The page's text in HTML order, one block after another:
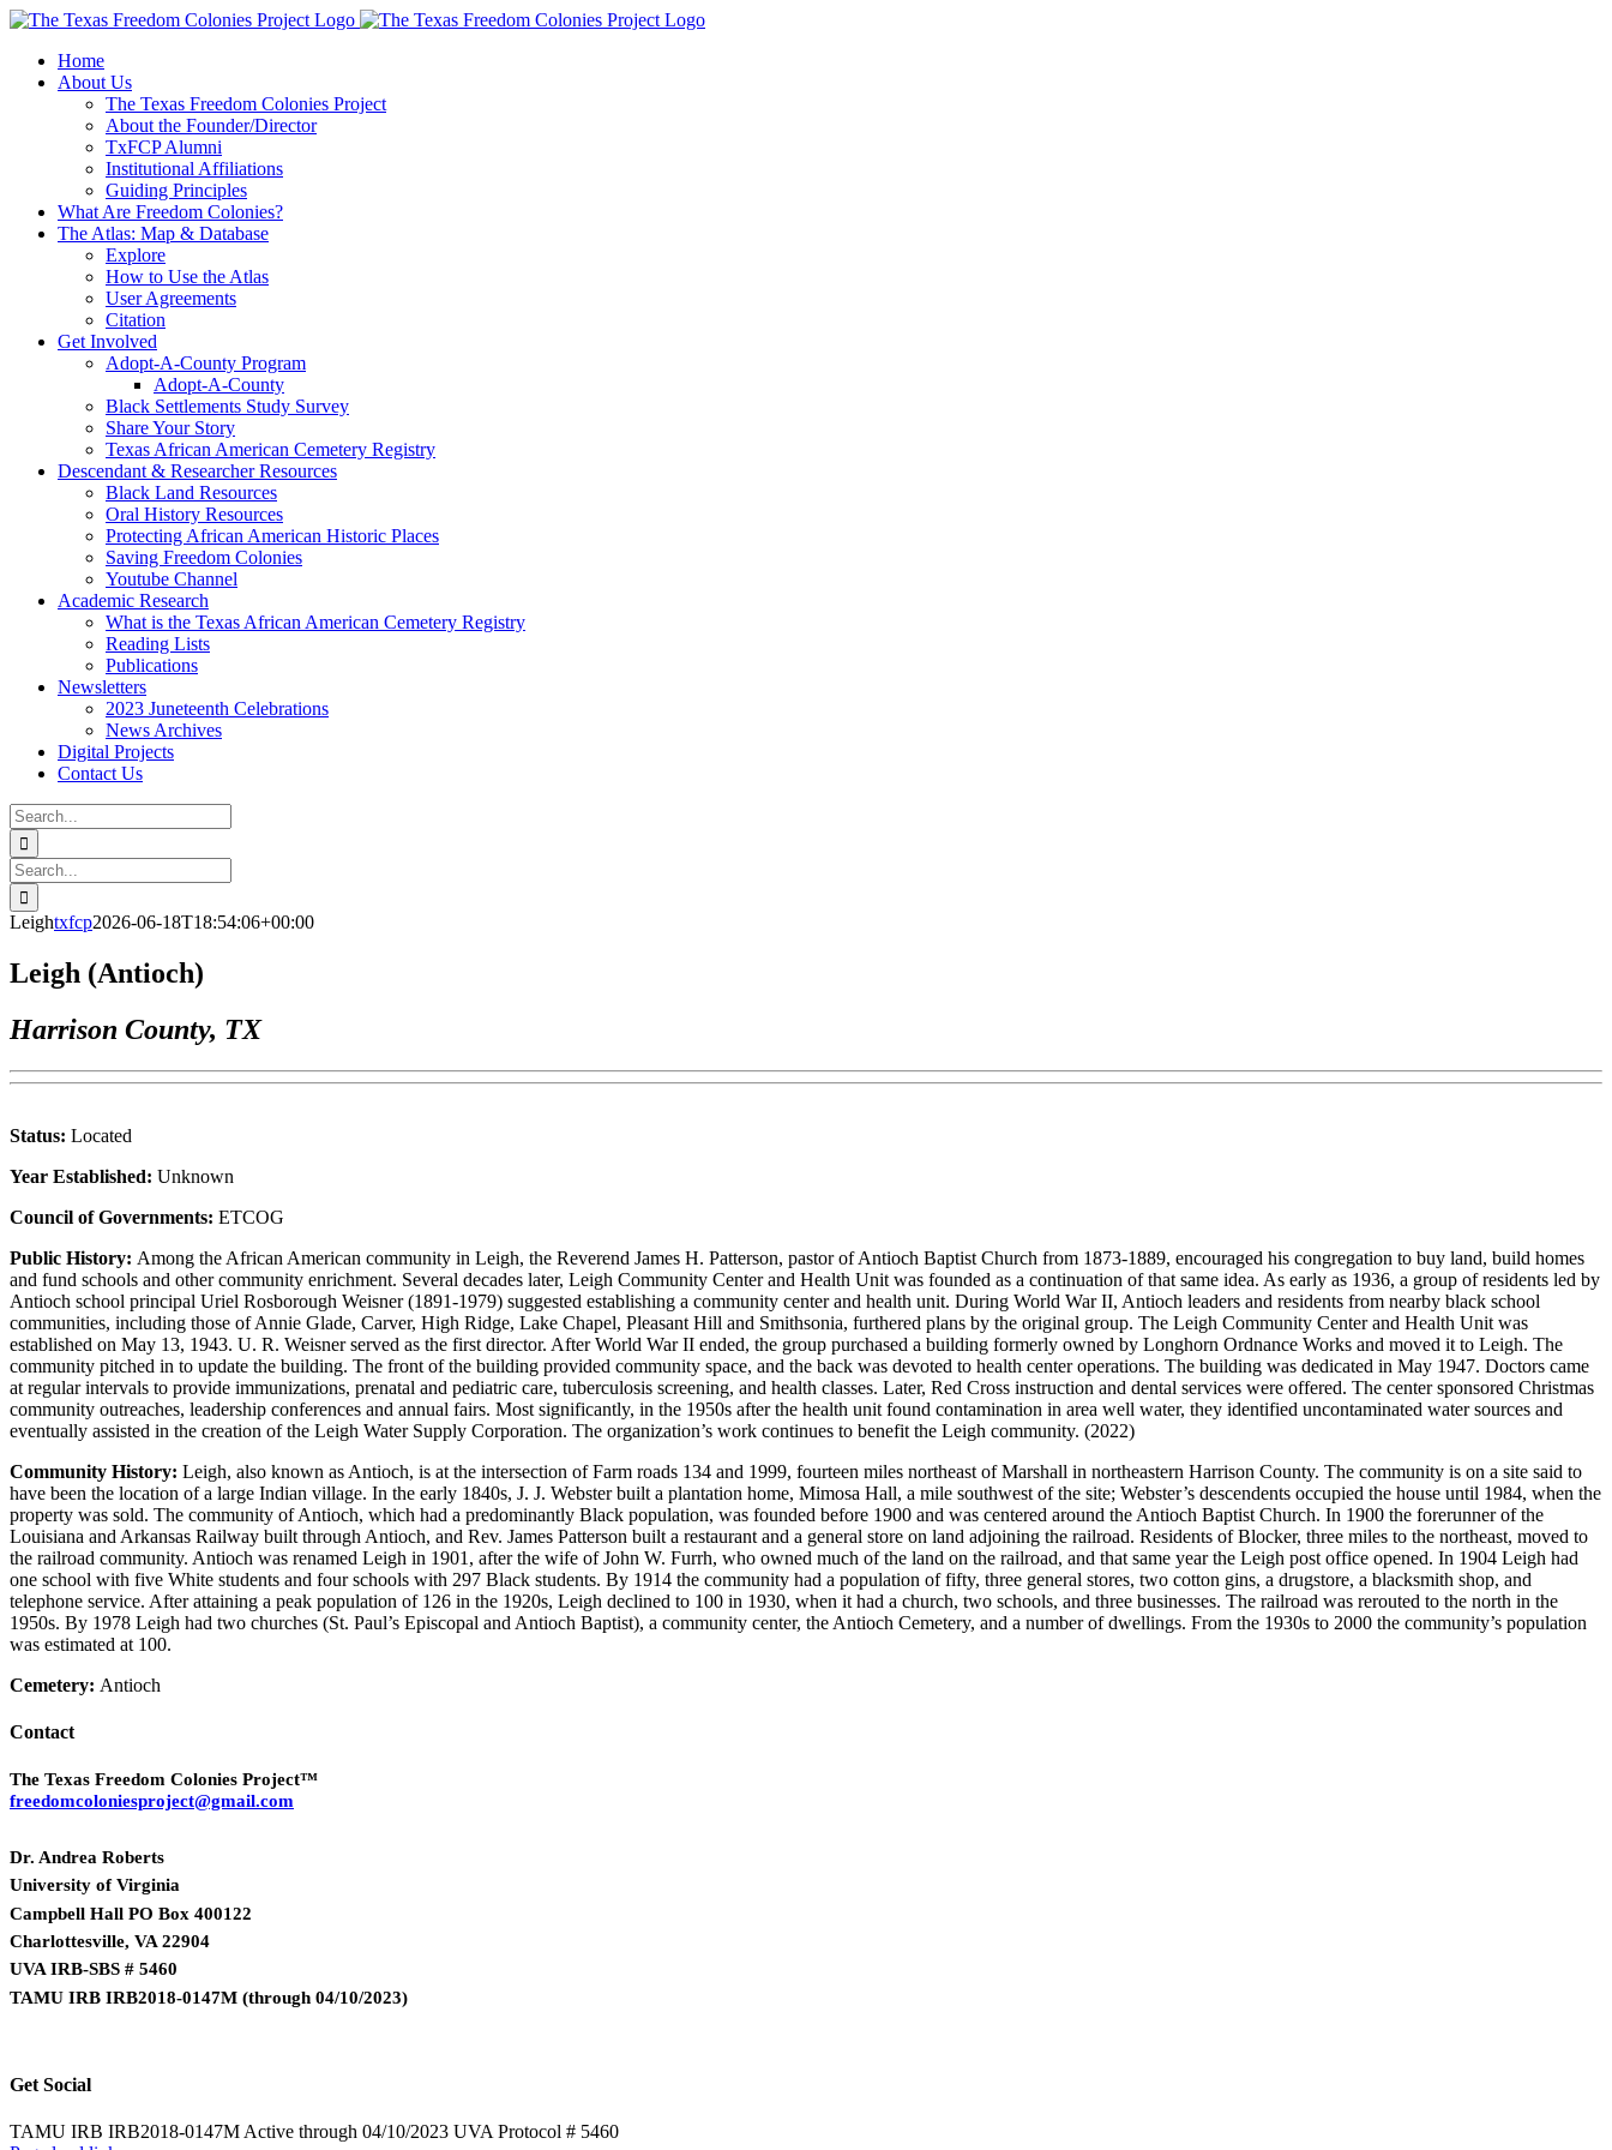
Skip
contentHome
About Us
The Texas Freedom Colonies Project
About the Founder/Director
TxFCP Alumni
Institutional Affiliations
Guiding Principles
What Are Freedom Colonies?
The Atlas: Map & Database
Explore
How to Use the Atlas
User Agreements
Citation
Get Involved
Adopt-A-County Program
Adopt-A-County
Black Settlements Study Survey
Share Your Story
Texas African American Cemetery Registry
Descendant & Researcher Resources
Black Land Resources
Oral History Resources
Protecting African American Historic Places
Saving Freedom Colonies
Youtube Channel
Academic Research
What is the Texas African American Cemetery Registry
Reading Lists
Publications
Newsletters
2023 Juneteenth Celebrations
News Archives
Digital Projects
Contact Us
Search
for:
Facebook
Instagram
YouTube
Email
Search
for:
Leightxfcp2026-06-18T18:54:06+00:00
Leigh (Antioch)
Harrison County, TX
Status: Located
Year Established: Unknown
Council of Governments: ETCOG
Public History: Among the African American community in Leigh, the Reverend James H. Patterson, pastor of Antioch Baptist Church from 1873-1889, encouraged his congregation to buy land, build homes
and fund schools and other community enrichment. Several decades later, Leigh Community Center and Health Unit was founded as a continuation of that same idea. As early as 1936, a group of residents led by
Antioch school principal Uriel Rosborough Weisner (1891-1979) suggested establishing a community center and health unit. During World War II, Antioch leaders and residents from nearby black school
communities, including those of Annie Glade, Carver, High Ridge, Lake Chapel, Pleasant Hill and Smithsonia, furthered plans by the original group. The Leigh Community Center and Health Unit was
established on May 13, 1943. U. R. Weisner served as the first director. After World War II ended, the group purchased a building formerly owned by Longhorn Ordnance Works and moved it to Leigh. The
community pitched in to update the building. The front of the building provided community space, and the back was devoted to health center operations. The building was dedicated in May 1947. Doctors came
at regular intervals to provide immunizations, prenatal and pediatric care, tuberculosis screening, and health classes. Later, Red Cross instruction and dental services were offered. The center sponsored Christmas
community outreaches, leadership conferences and annual fairs. Most significantly, in the 1950s after the health unit found contamination in area well water, they identified uncontaminated water sources and
eventually assisted in the creation of the Leigh Water Supply Corporation. The organization’s work continues to benefit the Leigh community. (2022)
Community History: Leigh, also known as Antioch, is at the intersection of Farm roads 134 and 1999, fourteen miles northeast of Marshall in northeastern Harrison County. The community is on a site said to
have been the location of a large Indian village. In the early 1840s, J. J. Webster built a plantation home, Mimosa Hall, a mile southwest of the site; Webster’s descendents occupied the house until 1984, when the
property was sold. The community of Antioch, which had a predominantly Black population, was founded before 1900 and was centered around the Antioch Baptist Church. In 1900 the forerunner of the
Louisiana and Arkansas Railway built through Antioch, and Rev. James Patterson built a restaurant and a general store on land adjoining the railroad. Residents of Blocker, three miles to the northeast, moved to
the railroad community. Antioch was renamed Leigh in 1901, after the wife of John W. Furrh, who owned much of the land on the railroad, and that same year the Leigh post office opened. In 1904 Leigh had
one school with five White students and four schools with 297 Black students. By 1914 the community had a population of fifty, three general stores, two cotton gins, a drugstore, a blacksmith shop, and
telephone service. After attaining a peak population of 126 in the 1920s, Leigh declined to 100 in 1930, when it had a church, two schools, and three businesses. The railroad was rerouted to the north in the
1950s. By 1978 Leigh had two churches (St. Paul’s Episcopal and Antioch Baptist), a community center, the Antioch Cemetery, and a number of dwellings. From the 1930s to 2000 the community’s population
was estimated at 100.
Cemetery: Antioch
Contact
The Texas Freedom Colonies Project™
freedomcoloniesproject@gmail.com
Dr. Andrea Roberts
University of Virginia
Campbell Hall PO Box 400122
Charlottesville, VA 22904
UVA IRB-SBS # 5460
TAMU IRB IRB2018-0147M (through 04/10/2023)
Get Social
TAMU IRB IRB2018-0147M Active through 04/10/2023 UVA Protocol # 5460